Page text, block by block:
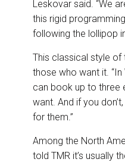
Leskovar said. “We
this rigid
following the lollipop
This classical style of
those who want it.
can book up to three
want. And if you
for them.”
Among the North
told TMR it’s usually